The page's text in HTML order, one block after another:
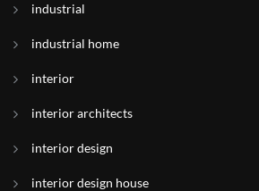
industrial
industrial home
interior
interior architects
interior design
interior design house